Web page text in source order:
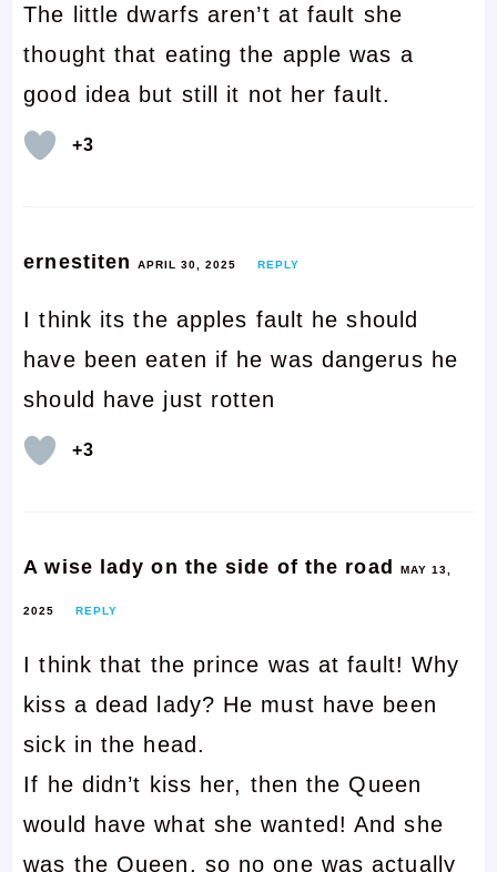
The little dwarfs aren’t at fault she
thought that eating the apple was a
good idea but still it not her fault.
+3
ernestitenAPRIL 30, 2025 REPLY
I think its the apples fault he should
have been eaten if he was dangerus he
should have just rotten
+3
A wise lady on the side of the road MAY 13,
2025 REPLY
I think that the prince was at fault! Why
kiss a dead lady? He must have been
sick in the head.
If he didn’t kiss her, then the Queen
would have what she wanted! And she
was the Queen, so no one was actually